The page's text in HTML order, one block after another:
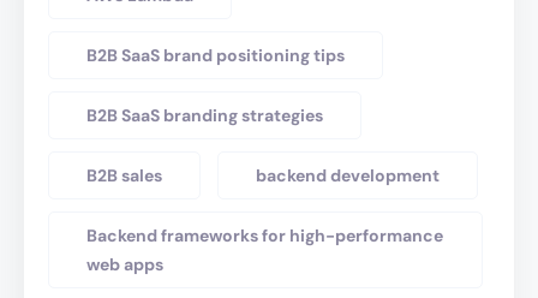
B2B SaaS brand positioning tips
B2B SaaS branding strategies
B2B sales backend development
Backend frameworks for high-performance
web apps